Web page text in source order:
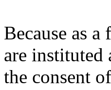
Because as
are
the consent